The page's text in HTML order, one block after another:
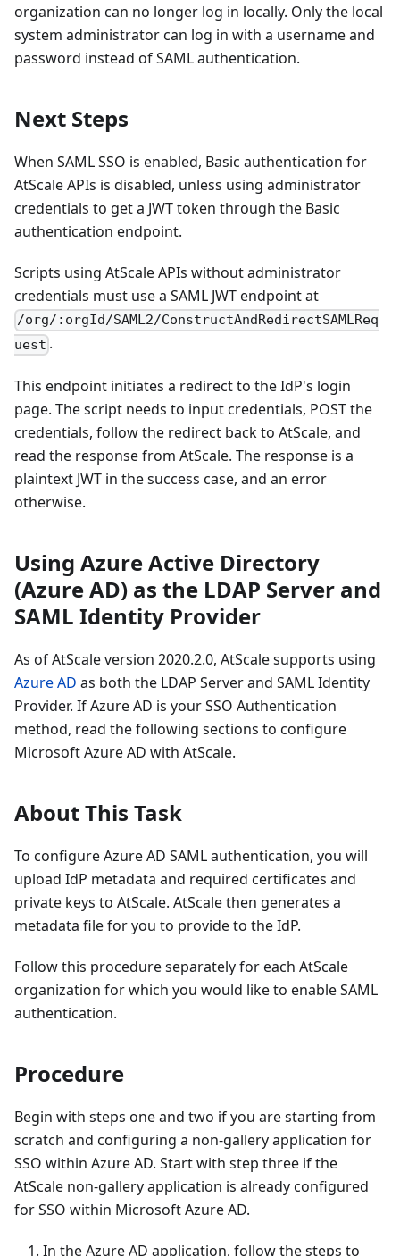
organization can no longer log in locally. Only the local
system administrator can log in with a username and
password instead of SAML authentication.
Next Steps
When SAML SSO is enabled, Basic authentication for
AtScale APIs is disabled, unless using administrator
credentials to get a JWT token through the Basic
authentication endpoint.
Scripts using AtScale APIs without administrator
credentials must use a SAML JWT endpoint at
/org/:orgId/SAML2/ConstructAndRedirectSAMLReq
uest .
This endpoint initiates a redirect to the IdP's login
page. The script needs to input credentials, POST the
credentials, follow the redirect back to AtScale, and
read the response from AtScale. The response is a
plaintext JWT in the success case, and an error
otherwise.
Using Azure Active Directory
(Azure AD) as the LDAP Server and
SAML Identity Provider
As of AtScale version 2020.2.0, AtScale supports using
Azure AD as both the LDAP Server and SAML Identity
Provider. If Azure AD is your SSO Authentication
method, read the following sections to configure
Microsoft Azure AD with AtScale.
About This Task
To configure Azure AD SAML authentication, you will
upload IdP metadata and required certificates and
private keys to AtScale. AtScale then generates a
metadata file for you to provide to the IdP.
Follow this procedure separately for each AtScale
organization for which you would like to enable SAML
authentication.
Procedure
Begin with steps one and two if you are starting from
scratch and configuring a non-gallery application for
SSO within Azure AD. Start with step three if the
AtScale non-gallery application is already configured
for SSO within Microsoft Azure AD.
In the Azure AD application, follow the steps to